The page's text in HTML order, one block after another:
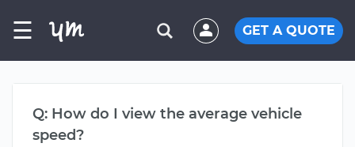
☰ GET A QUOTE
Q: How do I view the average vehicle
speed?